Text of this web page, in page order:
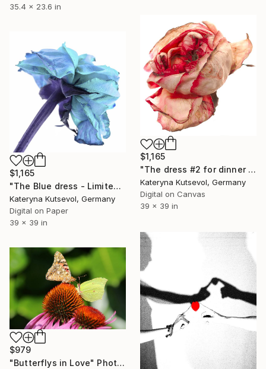
35.4 x 23.6 in
$1,165
"The dress #2 for dinner "Her wardrobe" series - Limited Edition of 5" Photograph
Kateryna Kutsevol, Germany
Digital on Canvas
39 x 39 in
$1,165
"The Blue dress - Limited Edition of 5" Photograph
Kateryna Kutsevol, Germany
Digital on Paper
39 x 39 in
$979
"Butterflys in Love" Photograph